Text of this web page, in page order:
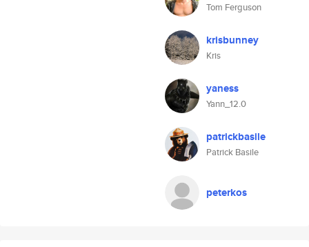
Tom Ferguson
krisbunney
Kris
yaness
Yann_12.0
patrickbasile
Patrick Basile
peterkos